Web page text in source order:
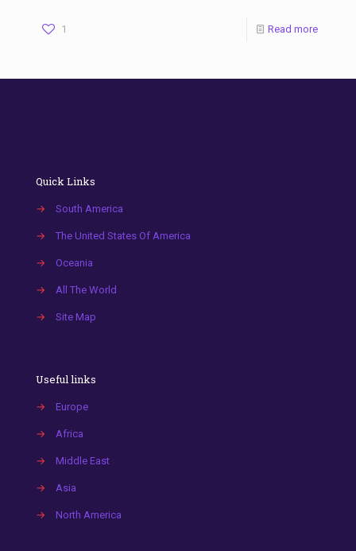
1 Read more
Quick Links
→ South America
→ The United States Of America
→ Oceania
→ All The World
→ Site Map
Useful links
→ Europe
→ Africa
→ Middle East
→ Asia
→ North America